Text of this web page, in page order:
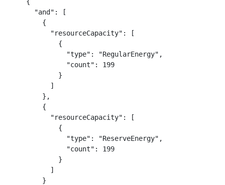
      "and": [
        {
          "resourceCapacity": [
            {
              "type": "RegularEnergy",
              "count": 199
            }
          ]
        },
        {
          "resourceCapacity": [
            {
              "type": "ReserveEnergy",
              "count": 199
            }
          ]
        }